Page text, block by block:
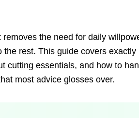
the need for daily
the rest. This guide covers
cutting essentials, and how to
most advice glosses over.